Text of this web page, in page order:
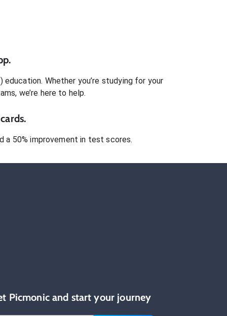
education. Whether you’re studying for your
, we’re here to help.
a 50% improvement in test scores.
Picmonic and start your journey